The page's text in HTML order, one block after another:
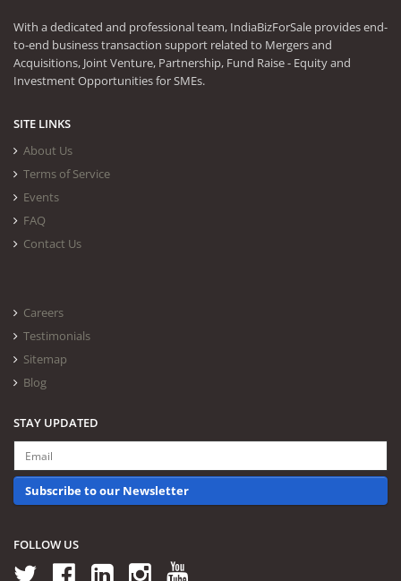
With a dedicated and professional team, IndiaBizForSale provides end-
to-end business transaction support related to Mergers and
Acquisitions, Joint Venture, Partnership, Fund Raise - Equity and
Investment Opportunities for SMEs.
SITE LINKS
About Us
Terms of Service
Events
FAQ
Contact Us
Careers
Testimonials
Sitemap
Blog
STAY UPDATED
Subscribe to our Newsletter
FOLLOW US